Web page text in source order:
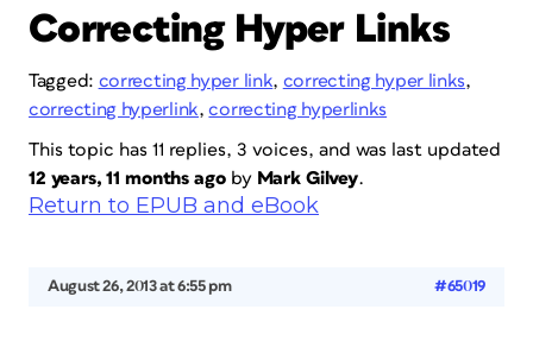
Correcting Hyper Links
Tagged: correcting hyper link, correcting hyper links,
correcting hyperlink,correcting hyperlinks
This topic has 11 replies, 3 voices, and was last updated
12 years, 11 months agoby Mark Gilvey.
Return to EPUB and eBook
August 26, 2013 at 6:55 pm #65019